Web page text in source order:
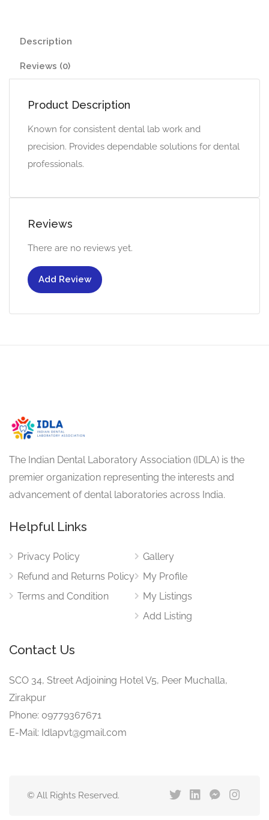
Description
Reviews (0)
Product Description
Known for consistent dental lab work and
precision. Provides dependable solutions for dental
professionals.
Reviews
There are no reviews yet.
Add Review
The Indian Dental Laboratory Association (IDLA) is the
premier organization representing the interests and
advancement of dental laboratories across India.
Helpful Links
Privacy Policy
Refund and Returns Policy
Terms and Condition
Gallery
My Profile
My Listings
Add Listing
Contact Us
SCO 34, Street Adjoining Hotel V5, Peer Muchalla,
Zirakpur
Phone: 09779367671
E-Mail: Idlapvt@gmail.com
© All Rights Reserved.